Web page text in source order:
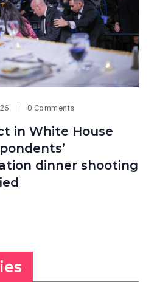
0 Comments
in White House
dinner shooting